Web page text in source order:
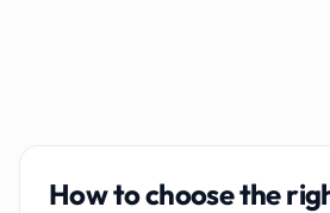
How to choose the